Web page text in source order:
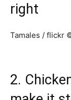
right
Tamales / flickr
2.